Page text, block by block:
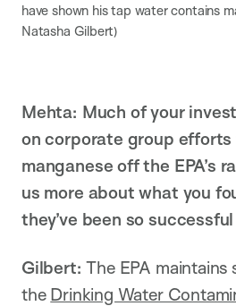
have shown his tap water contains
Natasha Gilbert)
Mehta: Much of your
on corporate group efforts
manganese off the EPA’s
us more about what you
they’ve been so
Gilbert:The EPA maintains
the Drinking Water